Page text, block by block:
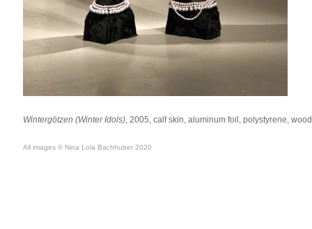
Wintergötzen (Winter Idols), 2005, calf skin, aluminum foil, polystyrene,
All images © Nina Lola Bachhuber 2020